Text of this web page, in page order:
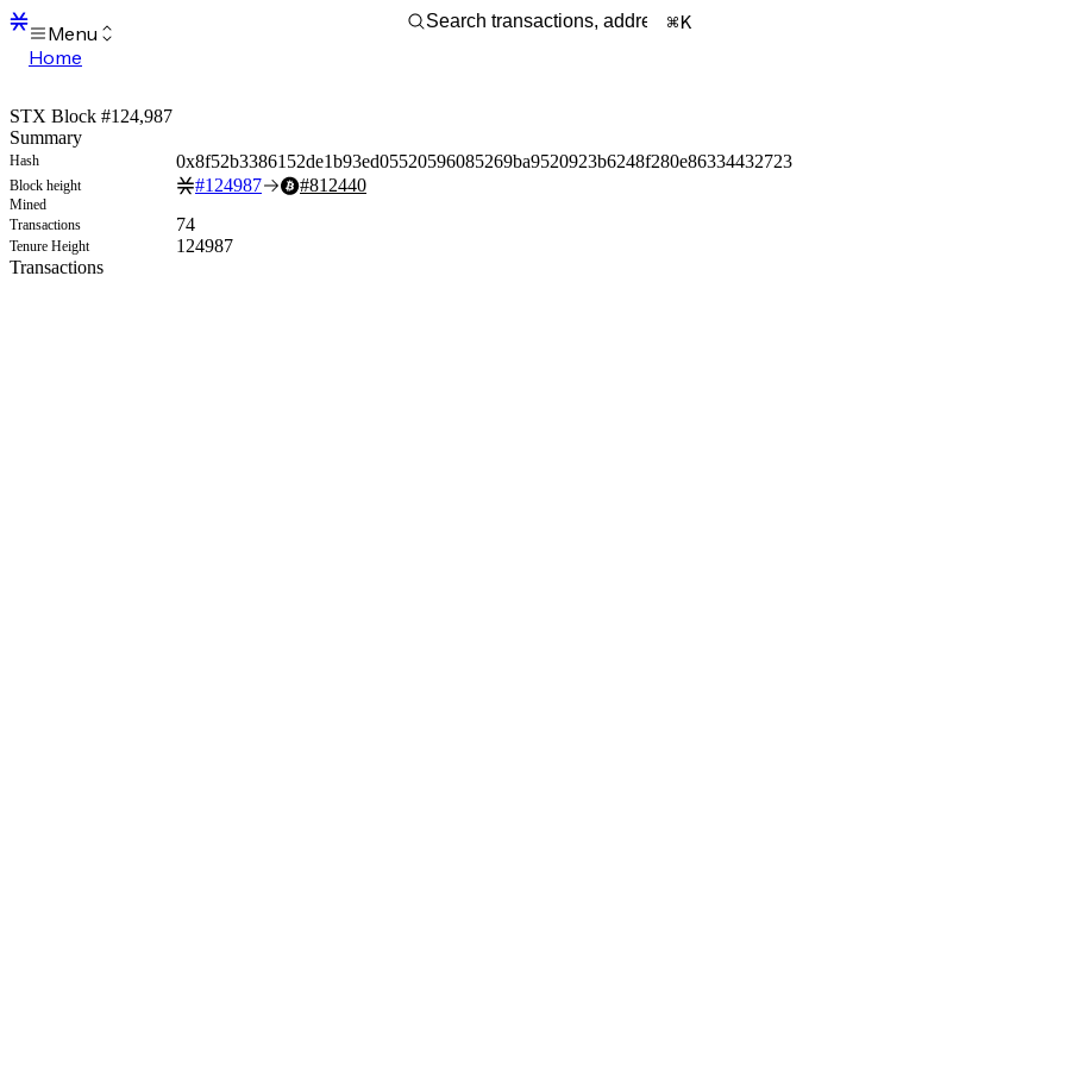
Menu
Home
Transactions
Mempool
sBTC
STX
Signers
Tokens
Sandbox
Support
K
STX Block #124,987
Summary
Hash 0x8f52b3386152de1b93ed05520596085269ba9520923b6248f280e86334432723
Block height #124987 #812440
Mined
Transactions
74
Tenure Height
124987
Transactions